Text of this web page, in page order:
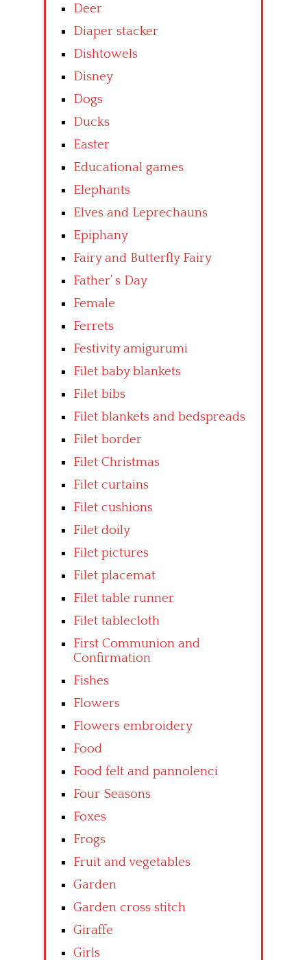
Deer
Diaper stacker
Dishtowels
Disney
Dogs
Ducks
Easter
Educational games
Elephants
Elves and Leprechauns
Epiphany
Fairy and Butterfly Fairy
Father’ s Day
Female
Ferrets
Festivity amigurumi
Filet baby blankets
Filet bibs
Filet blankets and bedspreads
Filet border
Filet Christmas
Filet curtains
Filet cushions
Filet doily
Filet pictures
Filet placemat
Filet table runner
Filet tablecloth
First Communion and
Confirmation
Fishes
Flowers
Flowers embroidery
Food
Food felt and pannolenci
Four Seasons
Foxes
Frogs
Fruit and vegetables
Garden
Garden cross stitch
Giraffe
Girls